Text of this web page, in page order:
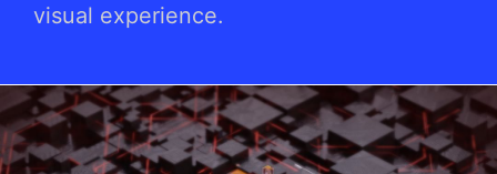
visual experience.